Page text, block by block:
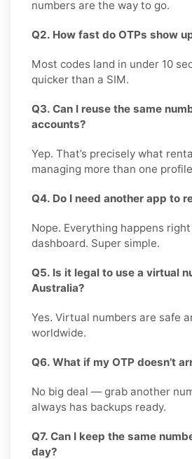
numbers are the way to go.
Q2. How fast do OTPs show
Most codes land in under 10
quicker than a SIM.
Q3. Can I reuse the same
accounts?
Yep. That’s precisely what
managing more than one
Q4. Do I need another app to
Nope. Everything happens
dashboard. Super simple.
Q5. Is it legal to use a virtual
Australia?
Yes. Virtual numbers are safe
worldwide.
Q6. What if my OTP doesn’t
No big deal — grab another
always has backups ready.
Q7. Can I keep the same
day?